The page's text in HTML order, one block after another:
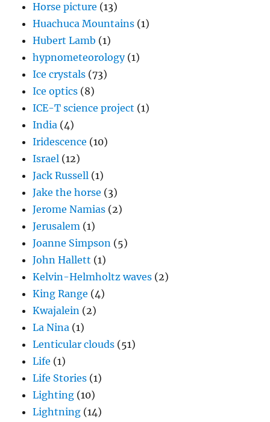
Horse picture (13)
Huachuca Mountains (1)
Hubert Lamb (1)
hypnometeorology(1)
Ice crystals (73)
Ice optics (8)
ICE-T science project (1)
India (4)
Iridescence (10)
Israel (12)
Jack Russell (1)
Jake the horse (3)
Jerome Namias (2)
Jerusalem (1)
Joanne Simpson (5)
John Hallett (1)
Kelvin-Helmholtz waves (2)
King Range (4)
Kwajalein (2)
La Nina (1)
Lenticular clouds (51)
Life (1)
Life Stories (1)
Lighting (10)
Lightning (14)